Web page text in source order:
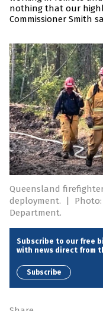
nothing that our
Commissioner Smith
Queensland
deployment.
|
Department.
Subscribe to our free
with news direct from
Subscribe